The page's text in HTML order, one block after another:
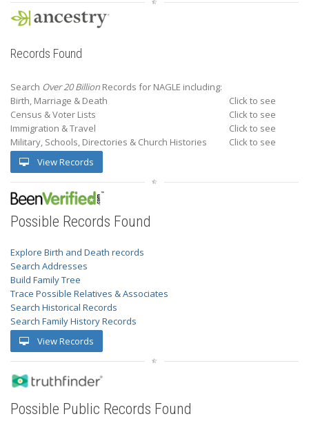
Records Found
Search Over 20 Billion Records for NAGLE including:
Birth, Marriage & Death
Click to see
Census & Voter Lists
Click to see
Immigration & Travel
Click to see
Military, Schools, Directories & Church Histories
Click to see
View Records
Possible Records Found
Explore Birth and Death records
Search Addresses
Build Family Tree
Trace Possible Relatives & Associates
Search Historical Records
Search Family History Records
View Records
Possible Public Records Found